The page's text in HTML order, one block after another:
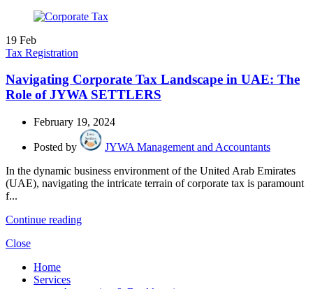
19 Feb
Tax Registration
Navigating Corporate Tax Landscape in UAE: The
Role of JYWA SETTLERS
February 19, 2024
Posted by
JYWA Management and Accountants
In the dynamic business environment of the United Arab Emirates
(UAE), navigating the intricate terrain of corporate tax is paramount
f...
Continue reading
Close
Home
Services